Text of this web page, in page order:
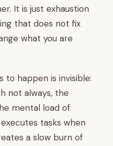
It is just exhaustion
that does not fix
what you are
happen is invisible:
not always, the
mental load of
tasks when
a slow burn of